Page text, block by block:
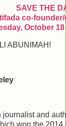
SAVE THE
co-
October
ABUNIMAH!
and
won the